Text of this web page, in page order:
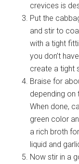
crevices is
Put the
and stir to
with a tight
you don’t
create a tight
Braise for
depending on
When done,
green color
a rich broth
liquid and
Now stir in a